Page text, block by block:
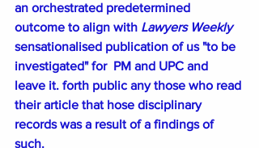
an orchestrated predetermined
outcome to align with Lawyers Weekly
sensationalised publication of us "to be
investigated" for  PM and UPC and
leave it. forth public any those who read
their article that hose disciplinary
records was a result of a findings of
such.